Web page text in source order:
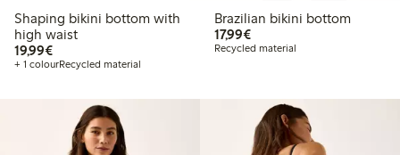
Shaping bikini bottom with
high waist
19,99€€19.99
+ 1 colourRecycled material
Brazilian bikini bottom
17,99€€17.99
Recycled material